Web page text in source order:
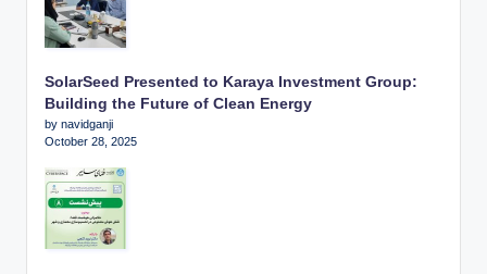
SolarSeed Presented to Karaya Investment Group:
Building the Future of Clean Energy
by navidganji
October 28, 2025